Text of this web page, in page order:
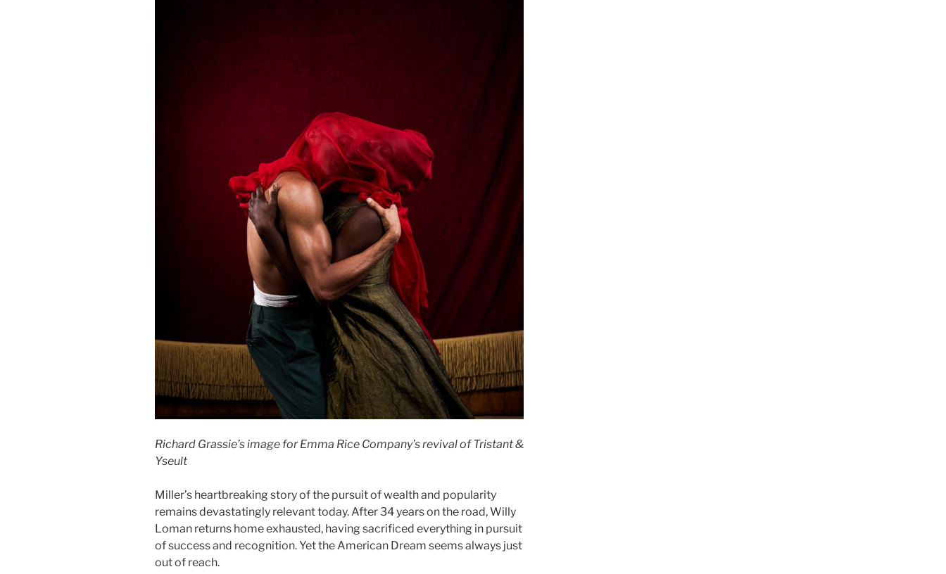
Richard Grassie’s image for Emma Rice Company’s revival of Tristant &
Yseult
Miller’s heartbreaking story of the pursuit of wealth and popularity
remains devastatingly relevant today. After 34 years on the road, Willy
Loman returns home exhausted, having sacrificed everything in pursuit
of success and recognition. Yet the American Dream seems always just
out of reach.